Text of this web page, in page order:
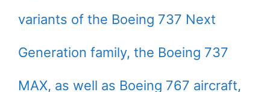
variants of the Boeing 737 Next
Generation family, the Boeing 737
MAX, as well as Boeing 767 aircraft,